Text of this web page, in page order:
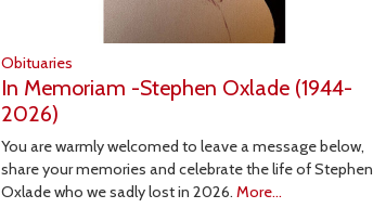
Obituaries
In Memoriam -Stephen Oxlade (1944-
2026)
You are warmly welcomed to leave a message below,
share your memories and celebrate the life of Stephen
Oxlade who we sadly lost in 2026. More...